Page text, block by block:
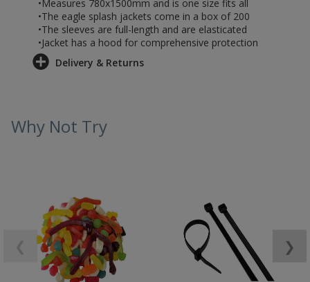
•Measures 780x1500mm and is one size fits all
•The eagle splash jackets come in a box of 200
•The sleeves are full-length and are elasticated
•Jacket has a hood for comprehensive protection
Delivery & Returns
Why Not Try
❯